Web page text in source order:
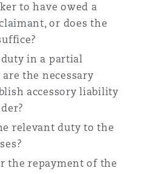
to have owed a
or does the
in a partial
the necessary
accessory liability
relevant duty to the
the repayment of the